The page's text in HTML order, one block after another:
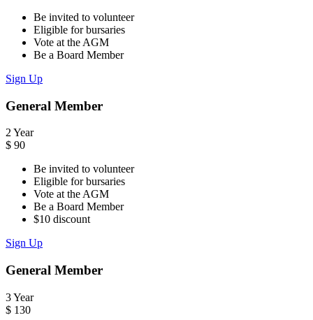
Be invited to volunteer
Eligible for bursaries
Vote at the AGM
Be a Board Member
Sign Up
General Member
2 Year
$ 90
Be invited to volunteer
Eligible for bursaries
Vote at the AGM
Be a Board Member
$10 discount
Sign Up
General Member
3 Year
$ 130